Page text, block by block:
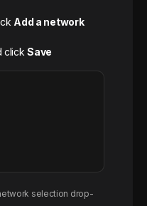
Add a network
click Save
selection drop-